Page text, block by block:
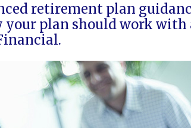
retirement plan
your plan should work